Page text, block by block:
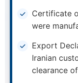
Certificate
were
Export
Iranian
clearance